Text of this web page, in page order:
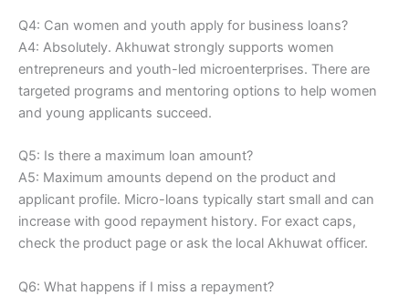
Q4: Can women and youth apply for business loans?
A4: Absolutely. Akhuwat strongly supports women
entrepreneurs and youth-led microenterprises. There are
targeted programs and mentoring options to help women
and young applicants succeed.
Q5: Is there a maximum loan amount?
A5: Maximum amounts depend on the product and
applicant profile. Micro-loans typically start small and can
increase with good repayment history. For exact caps,
check the product page or ask the local Akhuwat officer.
Q6: What happens if I miss a repayment?